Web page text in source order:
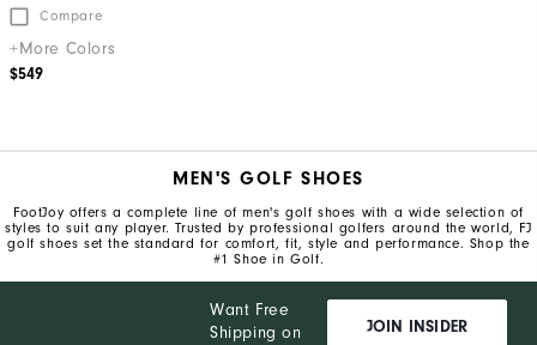
Compare
+More Colors
$549
MEN'S GOLF SHOES
FootJoy offers a complete line of men's golf shoes with a wide selection of
styles to suit any player. Trusted by professional golfers around the world, FJ
golf shoes set the standard for comfort, fit, style and performance. Shop the
#1 Shoe in Golf.
Want Free
Shipping on
JOIN INSIDER